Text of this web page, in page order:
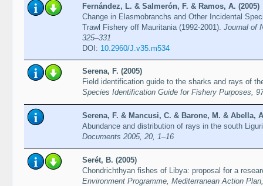
Fernández, L. & Salmerón, F. & Ramos, A. (2005)
Change in Elasmobranchs and Other Incidental
Trawl Fishery off Mauritania (1992-2001). Journal of
325–331
DOI: 10.2960/J.v35.m534
Serena, F. (2005)
Field identification guide to the sharks and rays of
Species Identification Guide for Fishery Purposes,
Serena, F. & Mancusi, C. & Barone, M. & Abella,
Abundance and distribution of rays in the south
Documents 2005, 20, 1–16
Serét, B. (2005)
Chondrichthyan fishes of Libya: proposal for a
Environment Programme, Mediterranean Action